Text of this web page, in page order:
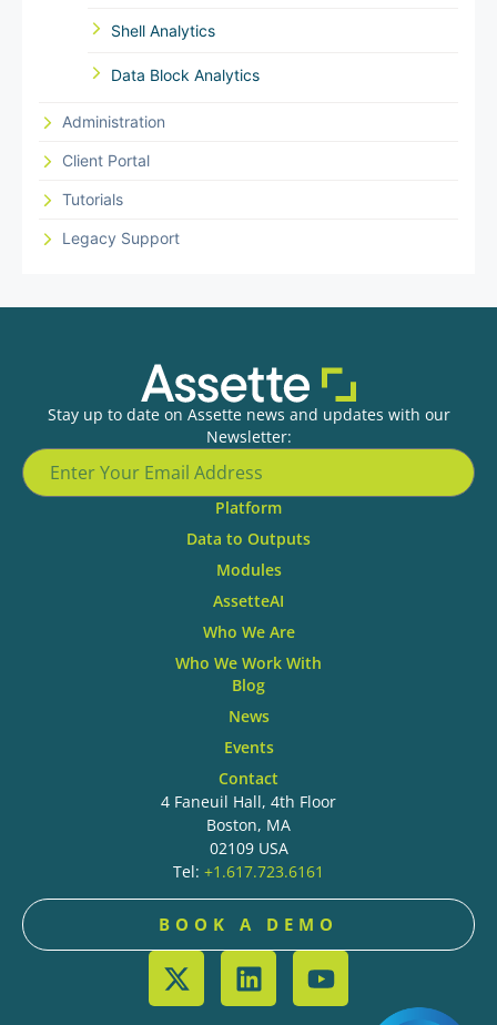
Shell Analytics
Data Block Analytics
Administration
Client Portal
Tutorials
Legacy Support
Stay up to date on Assette news and updates with our
Newsletter:
Platform
Data to Outputs
Modules
AssetteAI
Who We Are
Who We Work With
Blog
News
Events
Contact
4 Faneuil Hall, 4th Floor
Boston, MA
02109 USA
Tel: +1.617.723.6161
BOOK A DEMO